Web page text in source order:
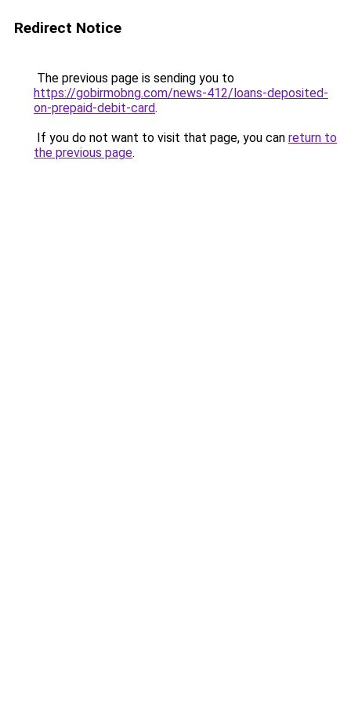
Redirect Notice
The previous page is sending you to
https://gobirmobng.com/news-412/loans-deposited-
on-prepaid-debit-card.
If you do not want to visit that page, you can return to
the previous page.